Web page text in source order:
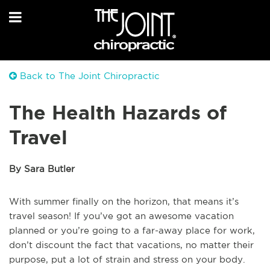
Back to The Joint Chiropractic
The Health Hazards of
Travel
By Sara Butler
With summer finally on the horizon, that means it’s
travel season! If you’ve got an awesome vacation
planned or you’re going to a far-away place for work,
don’t discount the fact that vacations, no matter their
purpose, put a lot of strain and stress on your body.